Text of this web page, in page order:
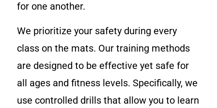
for one another.
We prioritize your safety during every
class on the mats. Our training methods
are designed to be effective yet safe for
all ages and fitness levels. Specifically, we
use controlled drills that allow you to learn